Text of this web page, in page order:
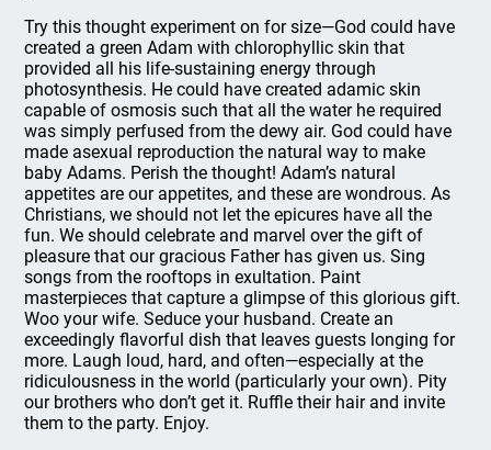
Try this thought experiment on for size—God could have
created a green Adam with chlorophyllic skin that
provided all his life-sustaining energy through
photosynthesis. He could have created adamic skin
capable of osmosis such that all the water he required
was simply perfused from the dewy air. God could have
made asexual reproduction the natural way to make
baby Adams. Perish the thought! Adam’s natural
appetites are our appetites, and these are wondrous. As
Christians, we should not let the epicures have all the
fun. We should celebrate and marvel over the gift of
pleasure that our gracious Father has given us. Sing
songs from the rooftops in exultation. Paint
masterpieces that capture a glimpse of this glorious gift.
Woo your wife. Seduce your husband. Create an
exceedingly flavorful dish that leaves guests longing for
more. Laugh loud, hard, and often—especially at the
ridiculousness in the world (particularly your own). Pity
our brothers who don’t get it. Ruffle their hair and invite
them to the party. Enjoy.